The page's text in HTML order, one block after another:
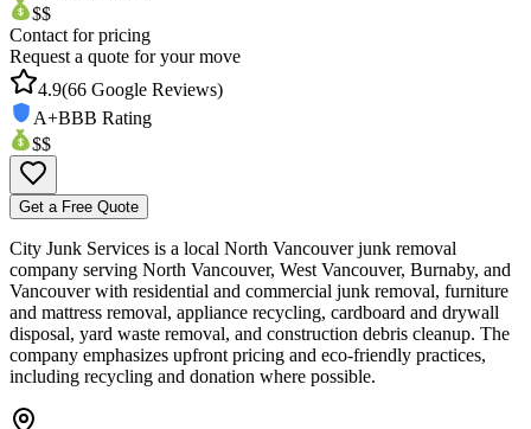
$$
Contact for pricing
Request a quote for your move
4.9(66 Google Reviews)
A+BBB Rating
$$
Get a Free Quote
City Junk Services is a local North Vancouver junk removal
company serving North Vancouver, West Vancouver, Burnaby, and
Vancouver with residential and commercial junk removal, furniture
and mattress removal, appliance recycling, cardboard and drywall
disposal, yard waste removal, and construction debris cleanup. The
company emphasizes upfront pricing and eco-friendly practices,
including recycling and donation where possible.